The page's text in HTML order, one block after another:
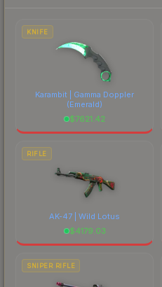
marketplace's fees when
KNIFE
Karambit | Gamma Doppler
(Emerald)
$7621.42
RIFLE
AK-47 | Wild Lotus
$4179.03
SNIPER RIFLE